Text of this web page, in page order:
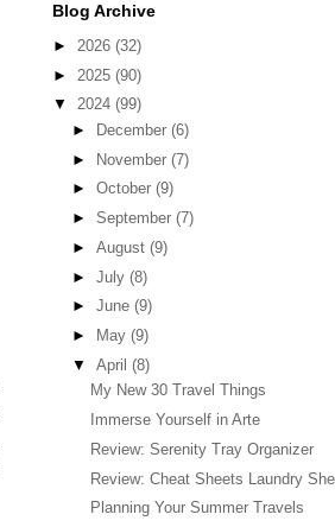
Blog Archive
► 2026 (32)
► 2025 (90)
▼ 2024 (99)
►
December (6)
► November (7)
► October (9)
► September (7)
► August (9)
► July (8)
► June (9)
►
May (9)
▼ April (8)
My New 30 Travel Things
Immerse Yourself in Arte
Review: Serenity Tray Organizer
Review: Cheat Sheets Laundry
Planning Your Summer Travels